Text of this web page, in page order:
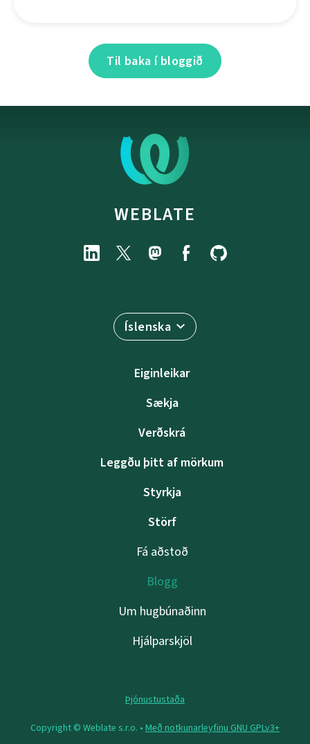
Til baka í bloggið
WEBLATE
Íslenska
Eiginleikar
Sækja
Verðskrá
Leggðu þitt af mörkum
Styrkja
Störf
Fá aðstoð
Blogg
Um hugbúnaðinn
Hjálparskjöl
Þjónustustaða
Copyright © Weblate s.r.o. • Með notkunarleyfinu GNU GPLv3+